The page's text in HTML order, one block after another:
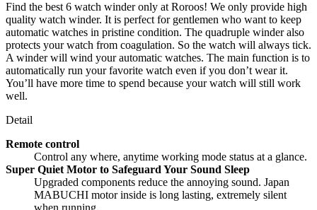
Find the best 6 watch winder only at Roroos! We only provide high
quality watch winder. It is perfect for gentlemen who want to keep
automatic watches in pristine condition. The quadruple winder also
protects your watch from coagulation. So the watch will always tick.
A winder will wind your automatic watches. The main function is to
automatically run your favorite watch even if you don’t wear it.
You’ll have more time to spend because your watch will still work
well.
Detail
Remote control
Control any where, anytime working mode status at a glance.
Super Quiet Motor to Safeguard Your Sound Sleep
Upgraded components reduce the annoying sound. Japan
MABUCHI motor inside is long lasting, extremely silent
when running.